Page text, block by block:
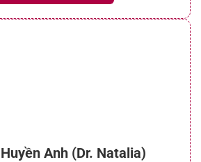
Anh (Dr. Natalia)